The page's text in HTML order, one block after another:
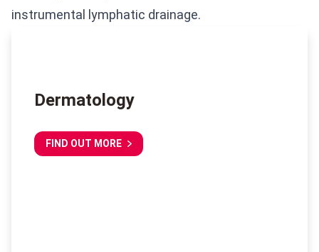
instrumental lymphatic drainage.
Dermatology
FIND OUT MORE